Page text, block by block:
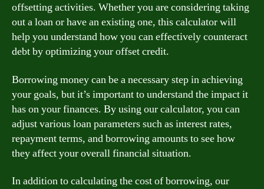
offsetting activities. Whether you are considering taking
out a loan or have an existing one, this calculator will
help you understand how you can effectively counteract
debt by optimizing your offset credit.
Borrowing money can be a necessary step in achieving
your goals, but it’s important to understand the impact it
has on your finances. By using our calculator, you can
adjust various loan parameters such as interest rates,
repayment terms, and borrowing amounts to see how
they affect your overall financial situation.
In addition to calculating the cost of borrowing, our